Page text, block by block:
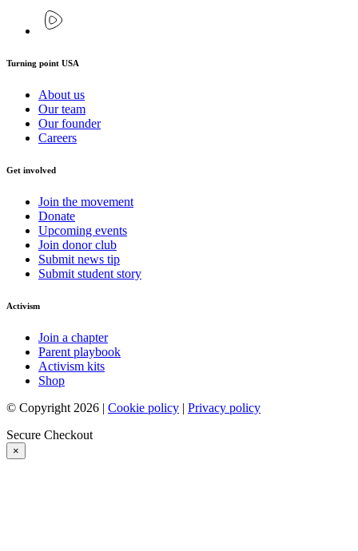
Turning point USA
About us
Our team
Our founder
Careers
Get involved
Join the movement
Donate
Upcoming events
Join donor club
Submit news tip
Submit student story
Activism
Join a chapter
Parent playbook
Activism kits
Shop
© Copyright 2026 | Cookie policy | Privacy policy
Secure Checkout
×